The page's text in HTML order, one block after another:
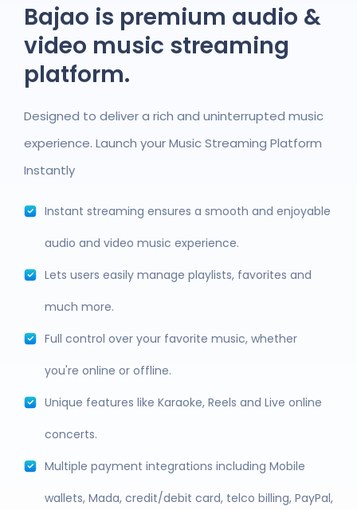
Bajao is premium audio &
video music streaming
platform.
Designed to deliver a rich and uninterrupted music
experience. Launch your Music Streaming Platform
Instantly
Instant streaming ensures a smooth and enjoyable
audio and video music experience.
Lets users easily manage playlists, favorites and
much more.
Full control over your favorite music, whether
you're online or offline.
Unique features like Karaoke, Reels and Live online
concerts.
Multiple payment integrations including Mobile
wallets, Mada, credit/debit card, telco billing, PayPal,